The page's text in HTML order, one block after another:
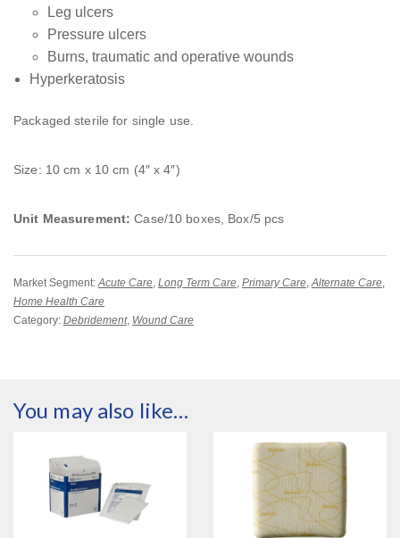
Leg ulcers
Pressure ulcers
Burns, traumatic and operative wounds
Hyperkeratosis
Packaged sterile for single use.
Size: 10 cm x 10 cm (4″ x 4″)
Unit Measurement: Case/10 boxes, Box/5 pcs
Market Segment:Acute Care, Long Term Care, Primary Care,Alternate Care,
Home Health Care
Category: Debridement, Wound Care
You may also like…